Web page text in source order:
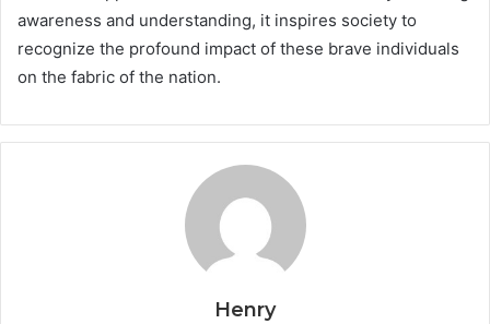
awareness and understanding, it inspires society to
recognize the profound impact of these brave individuals
on the fabric of the nation.
Henry